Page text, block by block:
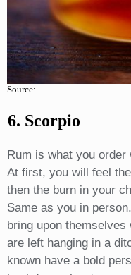
Source:
6. Scorpio
Rum is what you
At first, you will feel
then the burn in your
Same as you in
bring upon
are left hanging in a
known have a bold